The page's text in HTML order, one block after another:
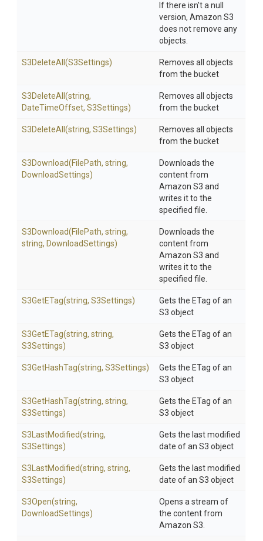
If there isn't a null
version, Amazon S3
does not remove any
objects.
S3DeleteAll (S3Settings)
Removes all objects
from the bucket
S3DeleteAll (string,
DateTimeOffset, S3Settings)
Removes all objects
from the bucket
S3DeleteAll (string, S3Settings)
Removes all objects
from the bucket
S3Download(FilePath, string,
DownloadSettings)
Downloads the
content from
Amazon S3 and
writes it to the
specified file.
S3Download(FilePath, string,
string, DownloadSettings)
Downloads the
content from
Amazon S3 and
writes it to the
specified file.
S3GetETag(string, S3Settings)
Gets the ETag of an
S3 object
S3GetETag(string, string,
S3Settings)
Gets the ETag of an
S3 object
S3GetHashTag(string, S3Settings)
Gets the ETag of an
S3 object
S3GetHashTag(string, string,
S3Settings)
Gets the ETag of an
S3 object
S3LastModified(string,
S3Settings)
Gets the last modified
date of an S3 object
S3LastModified(string, string,
S3Settings)
Gets the last modified
date of an S3 object
S3Open(string,
DownloadSettings)
Opens a stream of
the content from
Amazon S3.